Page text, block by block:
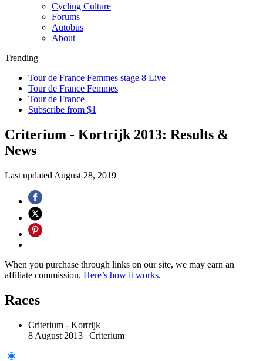
Cycling Culture
Forums
Autobus
About
Trending
Tour de France Femmes stage 8 Live
Tour de France Femmes
Tour de France
Subscribe from $1
Criterium - Kortrijk 2013: Results &
News
Last updated August 28, 2019
When you purchase through links on our site, we may earn an
affiliate commission. Here’s how it works.
Races
Criterium - Kortrijk
8 August 2013 | Criterium